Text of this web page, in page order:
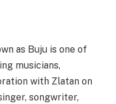
as Buju is one of
musicians,
with Zlatan on
songwriter,